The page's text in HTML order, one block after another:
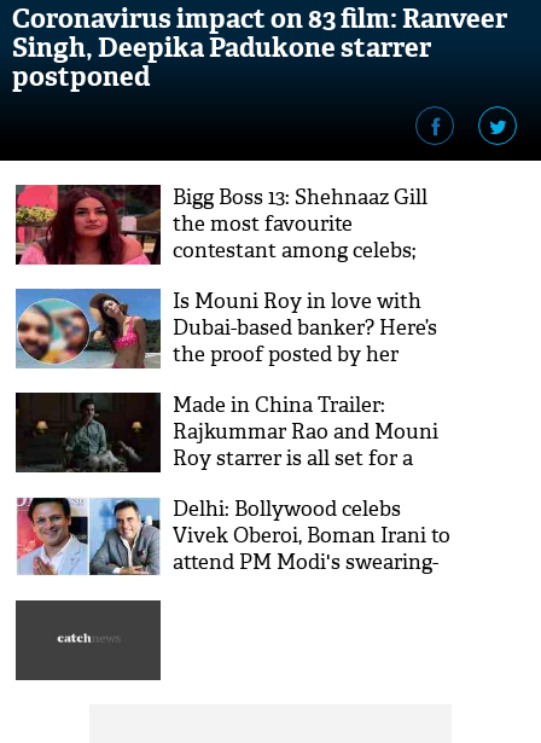
Coronavirus impact on 83 film: Ranveer
Singh, Deepika Padukone starrer
postponed
Bigg Boss 13: Shehnaaz Gill
the most favourite
contestant among celebs;
Is Mouni Roy in love with
Dubai-based banker? Here’s
the proof posted by her
Made in China Trailer:
Rajkummar Rao and Mouni
Roy starrer is all set for a
Delhi: Bollywood celebs
Vivek Oberoi, Boman Irani to
attend PM Modi's swearing-